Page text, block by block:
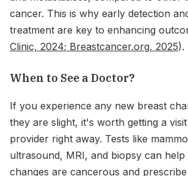
cancer. This is why early detection
treatment are key to enhancing
Clinic, 2024; Breastcancer.org, 2025).
When to See a Doctor?
If you experience any new breast
they are slight, it's worth getting a
provider right away. Tests like
ultrasound, MRI, and biopsy can help
changes are cancerous and